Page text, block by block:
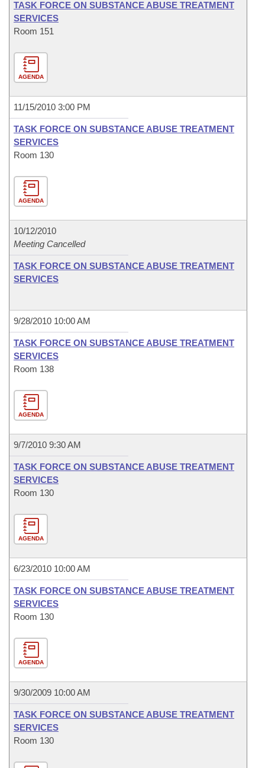
TASK FORCE ON SUBSTANCE ABUSE TREATMENT
SERVICES
Room 151
AGENDA
11/15/2010 3:00 PM
TASK FORCE ON SUBSTANCE ABUSE TREATMENT
SERVICES
Room 130
AGENDA
10/12/2010
Meeting Cancelled
TASK FORCE ON SUBSTANCE ABUSE TREATMENT
SERVICES
9/28/2010 10:00 AM
TASK FORCE ON SUBSTANCE ABUSE TREATMENT
SERVICES
Room 138
AGENDA
9/7/2010 9:30 AM
TASK FORCE ON SUBSTANCE ABUSE TREATMENT
SERVICES
Room 130
AGENDA
6/23/2010 10:00 AM
TASK FORCE ON SUBSTANCE ABUSE TREATMENT
SERVICES
Room 130
AGENDA
9/30/2009 10:00 AM
TASK FORCE ON SUBSTANCE ABUSE TREATMENT
SERVICES
Room 130